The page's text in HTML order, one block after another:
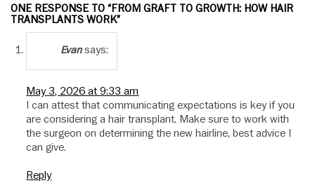
ONE RESPONSE TO “FROM GRAFT TO GROWTH: HOW HAIR
TRANSPLANTS WORK”
Evan says:
May 3, 2026 at 9:33 am
I can attest that communicating expectations is key if you
are considering a hair transplant. Make sure to work with
the surgeon on determining the new hairline, best advice I
can give.
Reply